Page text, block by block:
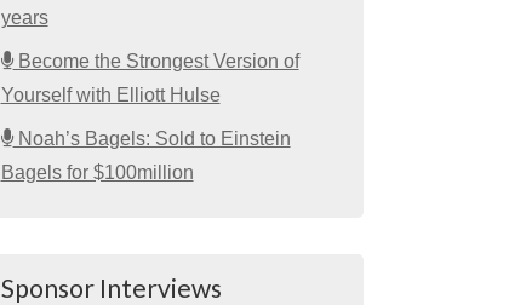
years
Become the Strongest Version of
Yourself with Elliott Hulse
Noah’s Bagels: Sold to Einstein
Bagels for $100million
Sponsor Interviews